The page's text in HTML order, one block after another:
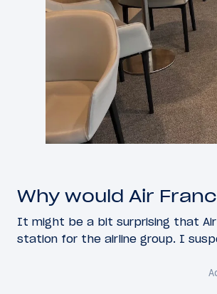
Why would Air
It might be a bit surprising that
station for the airline group. I